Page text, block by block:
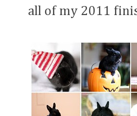
all of my 2011